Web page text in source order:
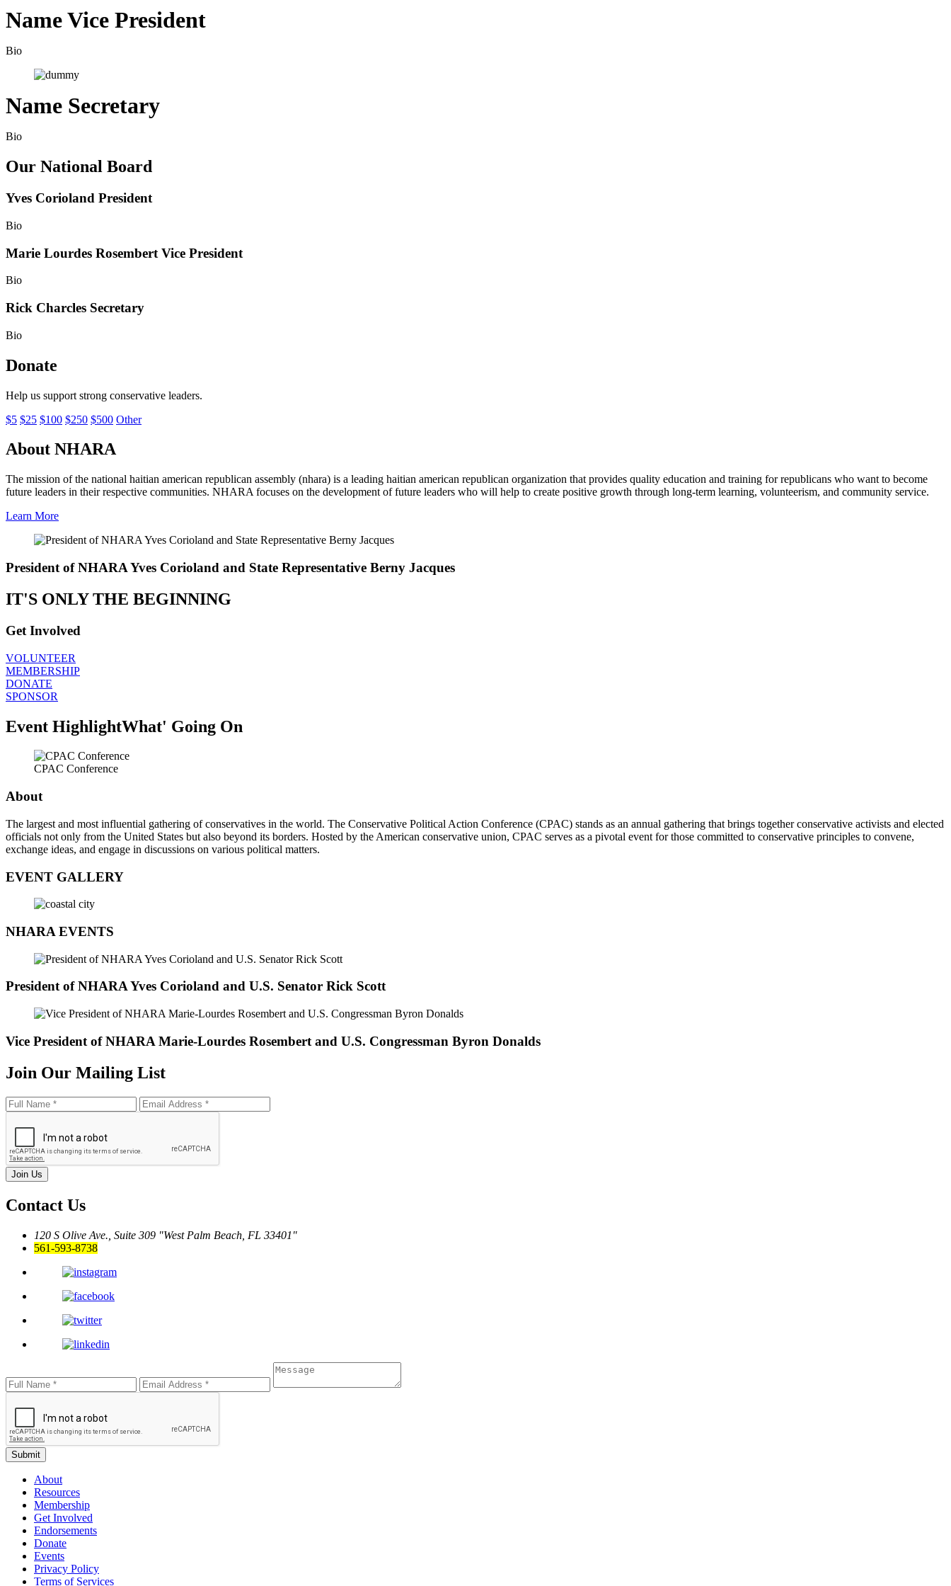
NameVice President
Bio
Name Secretary
Bio
Our National Board
Yves Corioland President
Bio
Marie Lourdes Rosembert Vice President
Bio
Rick Charcles Secretary
Bio
Donate
Help us support strong conservative leaders.
$5 $25 $100 $250 $500 Other
About NHARA
The mission of the national haitian american republican assembly (nhara) is a leading haitian american republican organization that provides quality education and training for republicans who want to become
future leaders in their respective communities. NHARA focuses on the development of future leaders who will help to create positive growth through long-term learning, volunteerism, and community service.
Learn More
President of NHARAYves Corioland and State Representative Berny Jacques
IT'S ONLY THE BEGINNING
Get Involved
VOLUNTEER
MEMBERSHIP
DONATE
SPONSOR
Event HighlightWhat' Going On
CPAC Conference
About
The largest and most influential gathering of conservatives in the world. The Conservative Political Action Conference (CPAC) stands as an annual gathering that brings together conservative activists and elected
officials not only from the United States but also beyond its borders. Hosted by the American conservative union, CPAC serves as a pivotal event for those committed to conservative principles to convene,
exchange ideas, and engage in discussions on various political matters.
EVENT GALLERY
NHARA EVENTS
President of NHARA Yves Corioland and U.S. Senator Rick Scott
Vice President of NHARA Marie-Lourdes Rosembert and U.S. Congressman Byron Donalds
Join Our Mailing List
Join Us
Contact Us
120 S Olive Ave., Suite 309
West Palm Beach, FL 33401
561-593-8738
Submit
About
Resources
Membership
Get Involved
Endorsements
Donate
Events
Privacy Policy
Terms of Services